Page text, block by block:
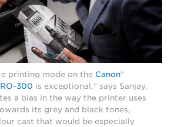
"The black and white printing mode on the
Canon
300 is exceptional," says Sanjay.
a bias in the way the printer uses
its grey and black tones,
cast that would be especially